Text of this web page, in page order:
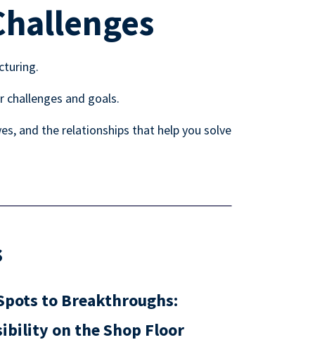
and goals.
and the relationships that help you solve
to Breakthroughs:
on the Shop Floor